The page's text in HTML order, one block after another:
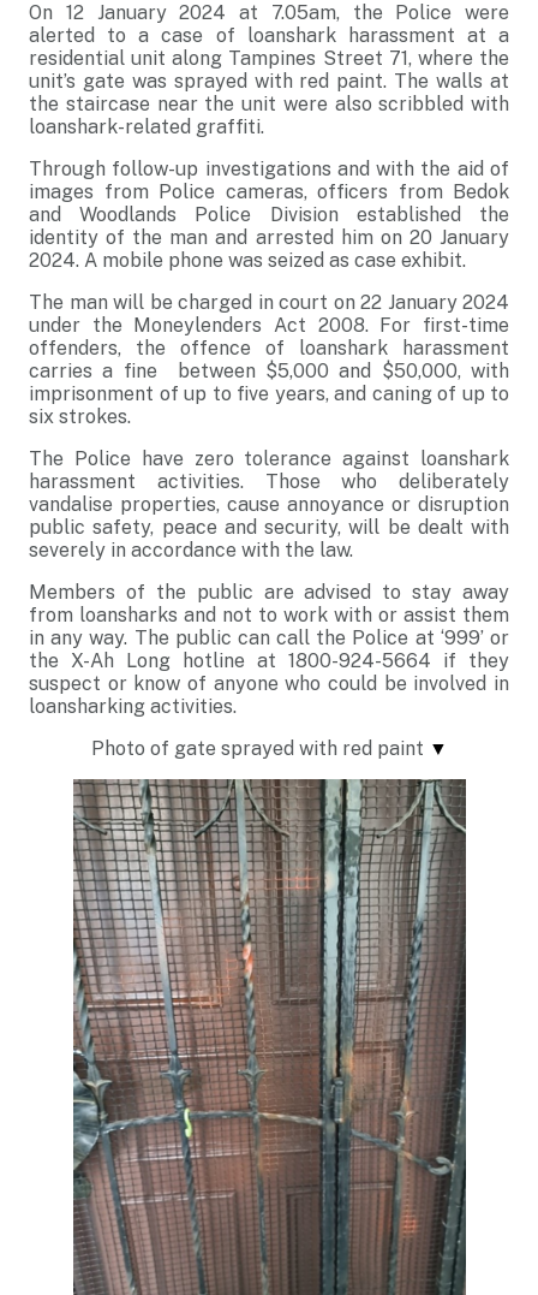
On 12 January 2024 at 7.05am, the Police were
alerted to a case of loanshark harassment at a
residential unit along Tampines Street 71, where the
unit’s gate was sprayed with red paint. The walls at
the staircase near the unit were also scribbled with
loanshark-related graffiti.
Through follow-up investigations and with the aid of
images from Police cameras, officers from Bedok
and Woodlands Police Division established the
identity of the man and arrested him on 20 January
2024. A mobile phone was seized as case exhibit.
The man will be charged in court on 22 January 2024
under the Moneylenders Act 2008. For first-time
offenders, the offence of loanshark harassment
carries a fine between $5,000 and $50,000, with
imprisonment of up to five years, and caning of up to
six strokes.
The Police have zero tolerance against loanshark
harassment activities. Those who deliberately
vandalise properties, cause annoyance or disruption
public safety, peace and security, will be dealt with
severely in accordance with the law.
Members of the public are advised to stay away
from loansharks and not to work with or assist them
in any way. The public can call the Police at ‘999’ or
the X-Ah Long hotline at 1800-924-5664 if they
suspect or know of anyone who could be involved in
loansharking activities.
Photo of gate sprayed with red paint ▼